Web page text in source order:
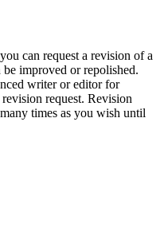
can request a revision of a
improved or repolished.
writer or editor for
request. Revision
times as you wish until